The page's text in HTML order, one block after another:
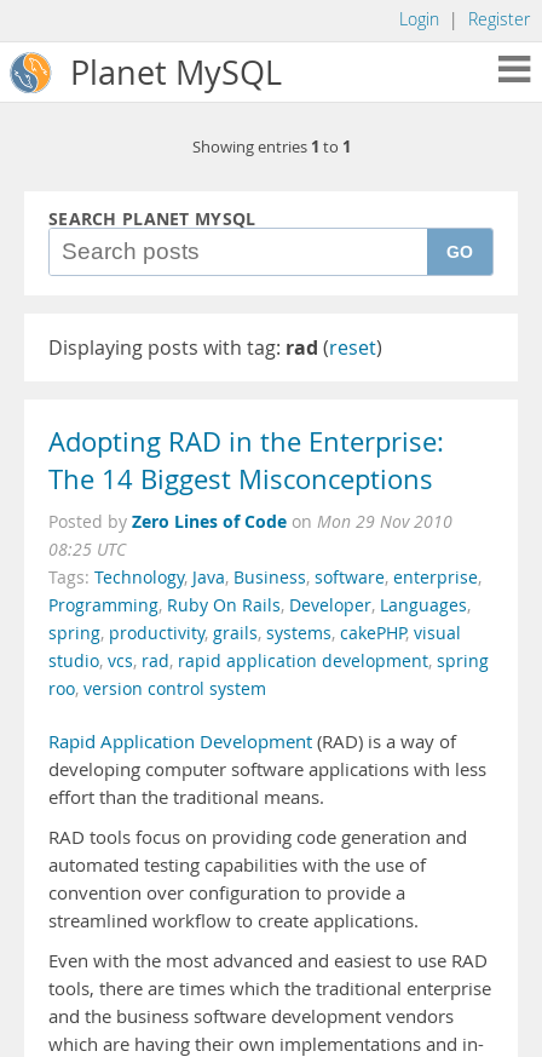
Login | Register
Planet MySQL
Showing entries 1 to 1
SEARCH PLANET MYSQL
GO
Displaying posts with tag: rad (reset)
Adopting RAD in the Enterprise:
The 14 Biggest Misconceptions
Posted by Zero Lines of Code on Mon 29 Nov 2010
08:25 UTC
Tags: Technology, Java, Business, software, enterprise,
Programming, Ruby On Rails, Developer, Languages,
spring, productivity, grails, systems, cakePHP, visual
studio, vcs, rad, rapid application development, spring
roo, version control system
Rapid Application Development (RAD) is a way of
developing computer software applications with less
effort than the traditional means.
RAD tools focus on providing code generation and
automated testing capabilities with the use of
convention over configuration to provide a
streamlined workflow to create applications.
Even with the most advanced and easiest to use RAD
tools, there are times which the traditional enterprise
and the business software development vendors
which are having their own implementations and in-